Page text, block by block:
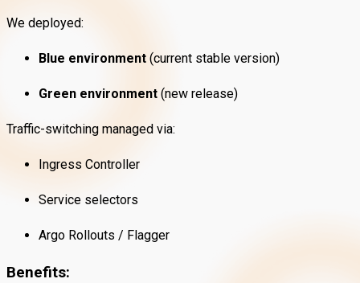
We deployed:
Blue environment (current stable version)
Green environment (new release)
Traffic-switching managed via:
Ingress Controller
Service selectors
Argo Rollouts / Flagger
Benefits: